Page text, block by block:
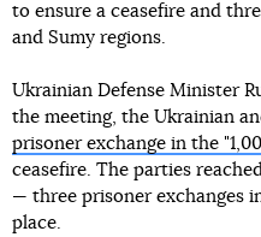
to ensure a ceasefire and
and Sumy regions.
Ukrainian Defense Minister
the meeting, the Ukrainian
prisoner exchange in the
ceasefire. The parties
— three prisoner exchanges
place.